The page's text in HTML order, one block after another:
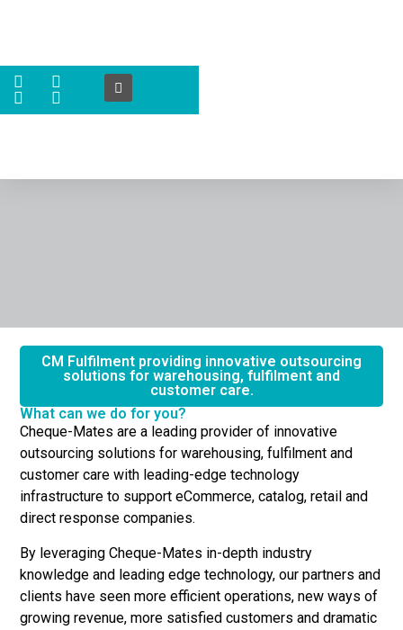
CM Fulfilment providing innovative outsourcing
solutions for warehousing, fulfilment and
customer care.
What can we do for you?
Cheque-Mates are a leading provider of innovative
outsourcing solutions for warehousing, fulfilment and
customer care with leading-edge technology
infrastructure to support eCommerce, catalog, retail and
direct response companies.
By leveraging Cheque-Mates in-depth industry
knowledge and leading edge technology, our partners and
clients have seen more efficient operations, new ways of
growing revenue, more satisfied customers and dramatic